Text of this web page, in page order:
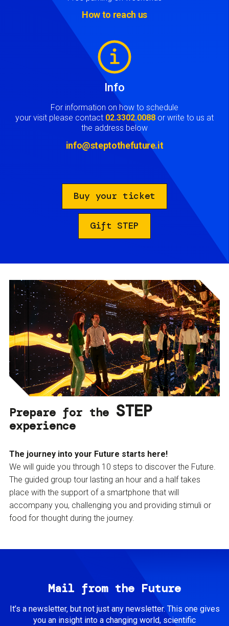
How to reach us
Info
For information on how to schedule
your visit please contact 02.3302.0088 or write to us at
the address below
info@steptothefuture.it
Buy your ticket
Gift STEP
Prepare for the STEP
experience
The journey into your Future starts here!
We will guide you through 10 steps to discover the Future.
The guided group tour lasting an hour and a half takes
place with the support of a smartphone that will
accompany you, challenging you and providing stimuli or
food for thought during the journey.
Mail from the Future
It’s a newsletter, but not just any newsletter. This one gives
you an insight into a changing world, scientific